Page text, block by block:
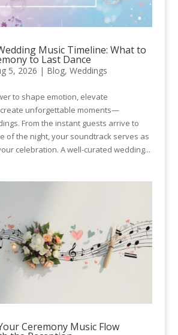
Music Timeline: What to
to Last Dance
5, 2026 | Blog, Weddings
to shape emotion, elevate
unforgettable moments—
From the instant guests arrive to
of the night, your soundtrack serves as
celebration. A well-curated wedding...
Ceremony Music Flow